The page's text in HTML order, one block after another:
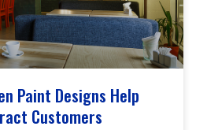
Paint Designs Help
Customers